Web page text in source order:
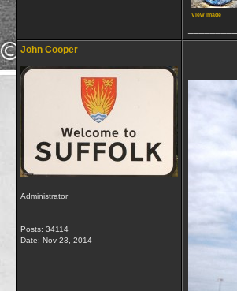
View image
John Cooper
Administrator
Posts: 34114
Date: Nov 23, 2014